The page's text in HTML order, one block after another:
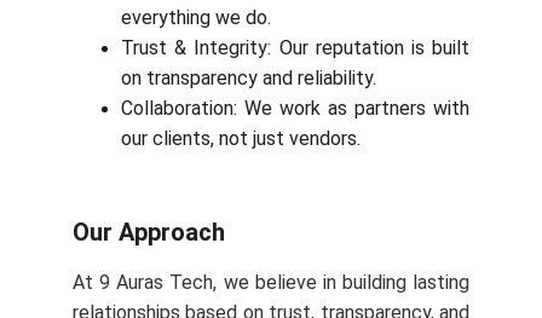
everything we do.
Trust & Integrity: Our reputation is built
on transparency and reliability.
Collaboration: We work as partners with
our clients, not just vendors.
Our Approach
At 9 Auras Tech, we believe in building lasting
relationships based on trust, transparency, and